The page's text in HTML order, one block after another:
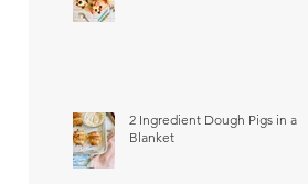
2 Ingredient Dough Pigs in a
Blanket